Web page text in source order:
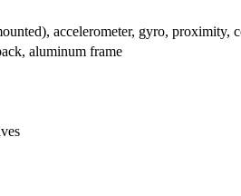
accelerometer, gyro, proximity,
aluminum frame